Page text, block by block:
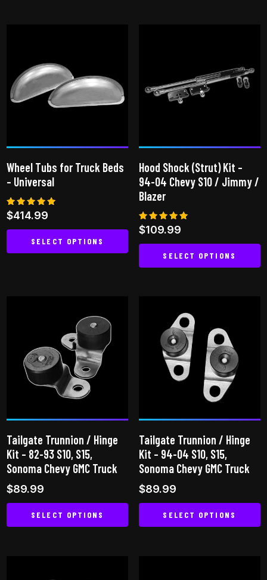
The
options
may
on
product
Wheel Tubs for Truck Beds
– Universal
Rated
5.00
out of 5
$414.99
SELECT OPTIONS
variants.
The
options
may
be
chosen
product
page
Hood Shock (Strut) Kit –
94-04 Chevy S10 / Jimmy /
Blazer
Rated
5.00
out of 5
$109.99
SELECT OPTIONS
variants.
The
options
may
be
the
product
page
Tailgate Trunnion / Hinge
Kit – 82-93 S10, S15,
Sonoma Chevy GMC Truck
$89.99
SELECT OPTIONS
Tailgate Trunnion / Hinge
Kit – 94-04 S10, S15,
Sonoma Chevy GMC Truck
$89.99
SELECT OPTIONS